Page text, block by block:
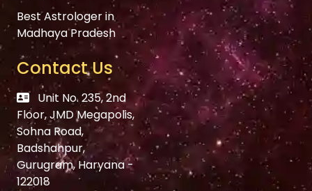
Best Astrologer in
Madhaya Pradesh
Contact Us
Unit No. 235, 2nd
Floor, JMD Megapolis,
Sohna Road,
Badshahpur,
Gurugram, Haryana -
122018